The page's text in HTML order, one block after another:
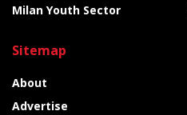
Milan Youth Sector
Sitemap
About
Advertise